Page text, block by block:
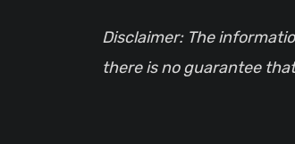
Disclaimer: The
there is no guarantee